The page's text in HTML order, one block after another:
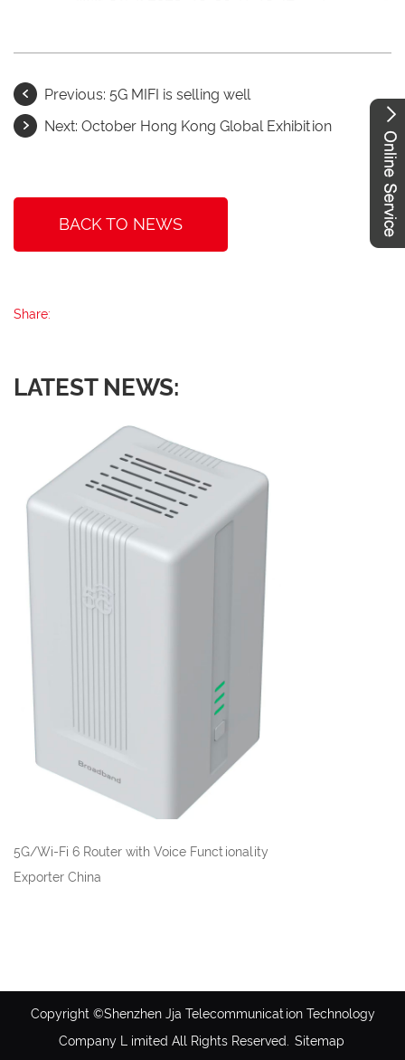
Previous: 5G MIFI is selling well
Next: October Hong Kong Global Exhibition
BACK TO NEWS
Share:
LATEST NEWS:
5G/Wi-Fi 6 Router with Voice Functionality
Exporter China
Copyright ©Shenzhen Jja Telecommunication Technology
Company L imited All Rights Reserved.
Sitemap